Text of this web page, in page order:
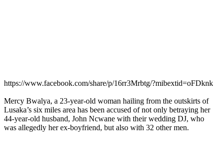
https://www.facebook.com/share/p/16rr3Mrbtg/?mibextid=oFDknk
Mercy Bwalya, a 23-year-old woman hailing from the outskirts of
Lusaka’s six miles area has been accused of not only betraying her
44-year-old husband, John Ncwane with their wedding DJ, who
was allegedly her ex-boyfriend, but also with 32 other men.